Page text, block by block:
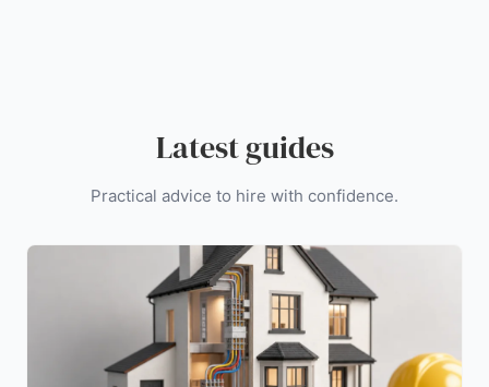
Latest guides
Practical advice to hire with confidence.